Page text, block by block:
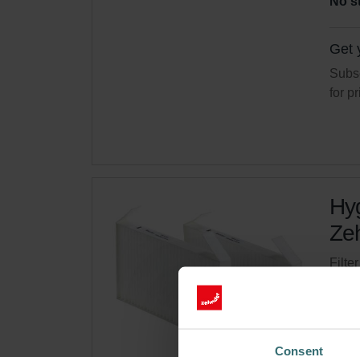
Consent
Get
for